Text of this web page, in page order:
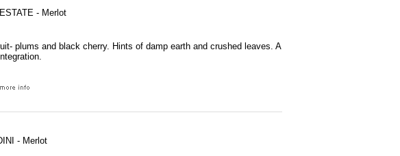
- Merlot
plums and black cherry. Hints of damp earth and crushed leaves. A
- Merlot